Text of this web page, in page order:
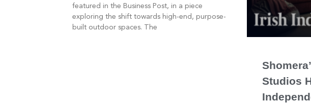
featured in the Business Post, in a piece
exploring the shift towards high-end, purpose-
built outdoor spaces. The
Studios